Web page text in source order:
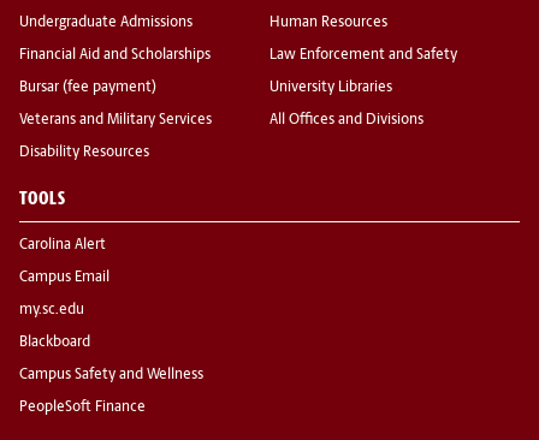
Undergraduate Admissions
Financial Aid and Scholarships
Bursar (fee payment)
Veterans and Military Services
Disability Resources
Human Resources
Law Enforcement and Safety
University Libraries
All Offices and Divisions
TOOLS
Carolina Alert
Campus Email
my.sc.edu
Blackboard
Campus Safety and Wellness
PeopleSoft Finance